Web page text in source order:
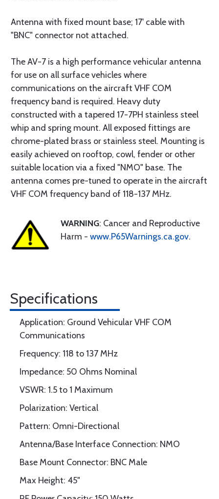
Antenna with fixed mount base; 17' cable with
"BNC" connector not attached.
The AV-7 is a high performance vehicular antenna
for use on all surface vehicles where
communications on the aircraft VHF COM
frequency band is required. Heavy duty
constructed with a tapered 17-7PH stainless steel
whip and spring mount. All exposed fittings are
chrome-plated brass or stainless steel. Mounting is
easily achieved on rooftop, cowl, fender or other
suitable location via a fixed "NMO" base. The
antenna comes pre-tuned to operate in the aircraft
VHF COM frequency band of 118-137 MHz.
WARNING: Cancer and Reproductive
Harm - www.P65Warnings.ca.gov.
Specifications
Application: Ground Vehicular VHF COM
Communications
Frequency: 118 to 137 MHz
Impedance: 50 Ohms Nominal
VSWR: 1.5 to 1 Maximum
Polarization: Vertical
Pattern: Omni-Directional
Antenna/Base Interface Connection: NMO
Base Mount Connector: BNC Male
Max Height: 45"